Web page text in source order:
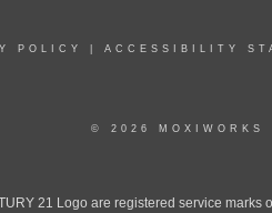
POLICY ACCESSIBILITY
© 2026 MOXIWORKS
21 Logo are registered service